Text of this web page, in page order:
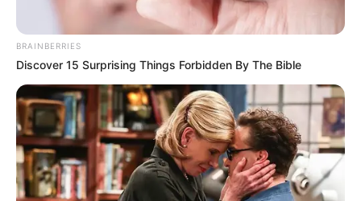
BRAINBERRIES
Discover 15 Surprising Things Forbidden By The Bible